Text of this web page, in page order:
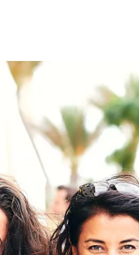
Digital & Data
Peace, Security &
Health Systems
Enlargement
Global Europe
Single Market
Democracy
Renewed Social Contract
State of Europe
Debating Europe
The Ukraine Initiative
Climate, Energy &
Making Space Matter
European Young